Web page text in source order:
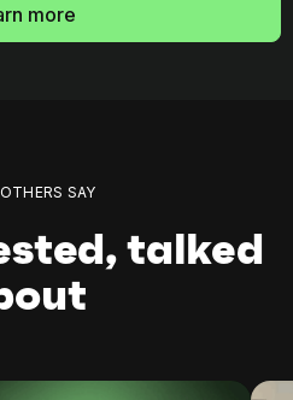
more
SAY
talked